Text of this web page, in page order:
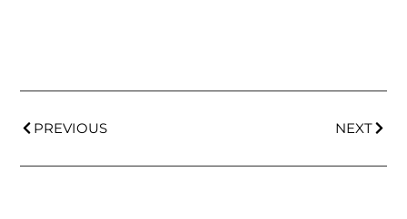
PREVIOUS NEXT